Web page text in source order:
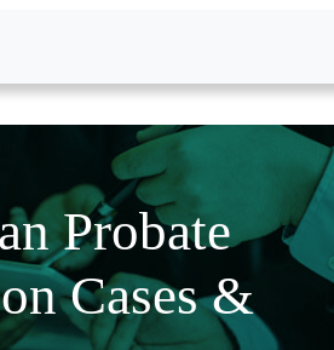
Probate
Cases &